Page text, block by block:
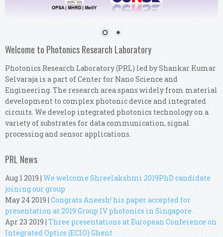
Welcome to Photonics Research Laboratory
Photonics Research Laboratory (PRL) led by Shankar Kumar
Selvaraja is a part of Center for Nano Science and
Engineering. The research area spans widely from material
development to complex photonic device and integrated
circuits. We develop integrated photonics technology on a
variety of substrates for data communication, signal
processing and sensor applications.
PRL News
Aug 1 2019|We welcome Shreelakshmi 2019PhD candidate
joining our group
May 24 2019 |Congrats Aneesh! his paper accepted for
presentation at 2019 Group IV photonics in Singapore.
Apr 23 2019 |Three presentations at European Conference on
Integrated Optics (ECIO) Ghent